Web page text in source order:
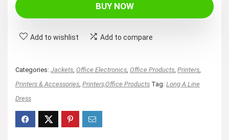
BUY NOW
Add to wishlist Add to compare
Categories: Jackets, Office Electronics, Office Products, Printers,
Printers & Accessories, Printers,Office Products Tag: Long A Line
Dress